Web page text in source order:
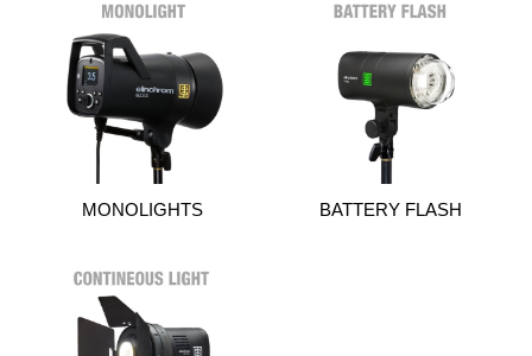
MONOLIGHTS BATTERY FLASH